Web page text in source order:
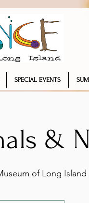
SPECIAL EVENTS
&
of Long Island